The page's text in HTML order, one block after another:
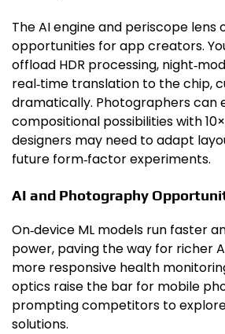
The AI engine and periscope lens
opportunities for app creators.
offload HDR processing,
real‑time translation to the chip,
dramatically. Photographers can
compositional possibilities with
designers may need to adapt
future form‑factor experiments.
AI and Photography
On‑device ML models run faster
power, paving the way for richer
more responsive health
optics raise the bar for mobile
prompting competitors to
solutions.